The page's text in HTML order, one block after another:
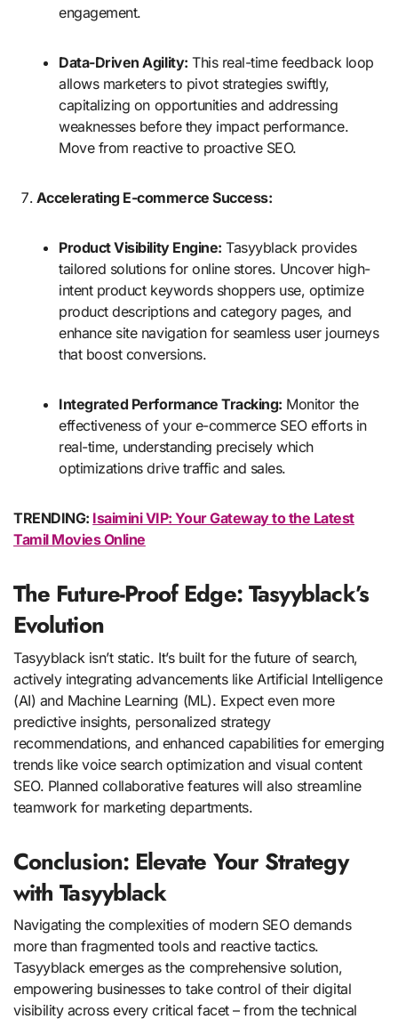
engagement.
Data-Driven Agility: This real-time feedback loop
allows marketers to pivot strategies swiftly,
capitalizing on opportunities and addressing
weaknesses before they impact performance.
Move from reactive to proactive SEO.
Accelerating E-commerce Success:
Product Visibility Engine: Tasyyblack provides
tailored solutions for online stores. Uncover high-
intent product keywords shoppers use, optimize
product descriptions and category pages, and
enhance site navigation for seamless user journeys
that boost conversions.
Integrated Performance Tracking: Monitor the
effectiveness of your e-commerce SEO efforts in
real-time, understanding precisely which
optimizations drive traffic and sales.
TRENDING: Isaimini VIP: Your Gateway to the Latest
Tamil Movies Online
The Future-Proof Edge: Tasyyblack’s
Evolution
Tasyyblack isn’t static. It’s built for the future of search,
actively integrating advancements like Artificial Intelligence
(AI) and Machine Learning (ML). Expect even more
predictive insights, personalized strategy
recommendations, and enhanced capabilities for emerging
trends like voice search optimization and visual content
SEO. Planned collaborative features will also streamline
teamwork for marketing departments.
Conclusion: Elevate Your Strategy
with Tasyyblack
Navigating the complexities of modern SEO demands
more than fragmented tools and reactive tactics.
Tasyyblack emerges as the comprehensive solution,
empowering businesses to take control of their digital
visibility across every critical facet – from the technical